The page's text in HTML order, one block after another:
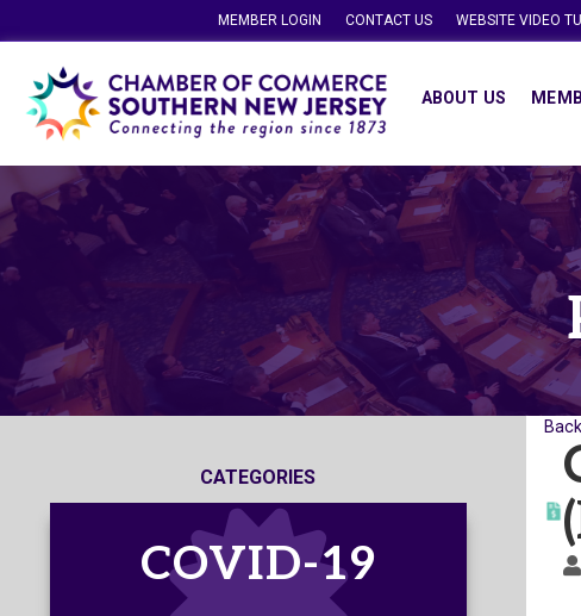
MEMBER LOGIN CONTACT US WEBSITE VIDEO
ABOUT US
CATEGORIES
COVID-19